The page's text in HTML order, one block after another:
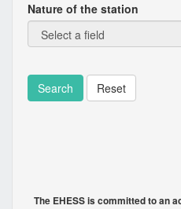
Nature of the station
Search Reset
The EHESS is committed to an